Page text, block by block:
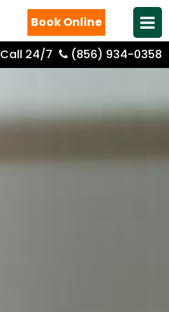
Book Online
Call 24/7
(856) 934-0358